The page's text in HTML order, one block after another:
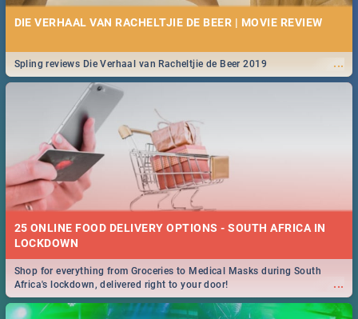
DIE VERHAAL VAN RACHELTJIE DE BEER | MOVIE REVIEW
...
Spling reviews Die Verhaal van Racheltjie de Beer 2019
25 ONLINE FOOD DELIVERY OPTIONS - SOUTH AFRICA IN
LOCKDOWN
...
Shop for everything from Groceries to Medical Masks during South
Africa's lockdown, delivered right to your door!